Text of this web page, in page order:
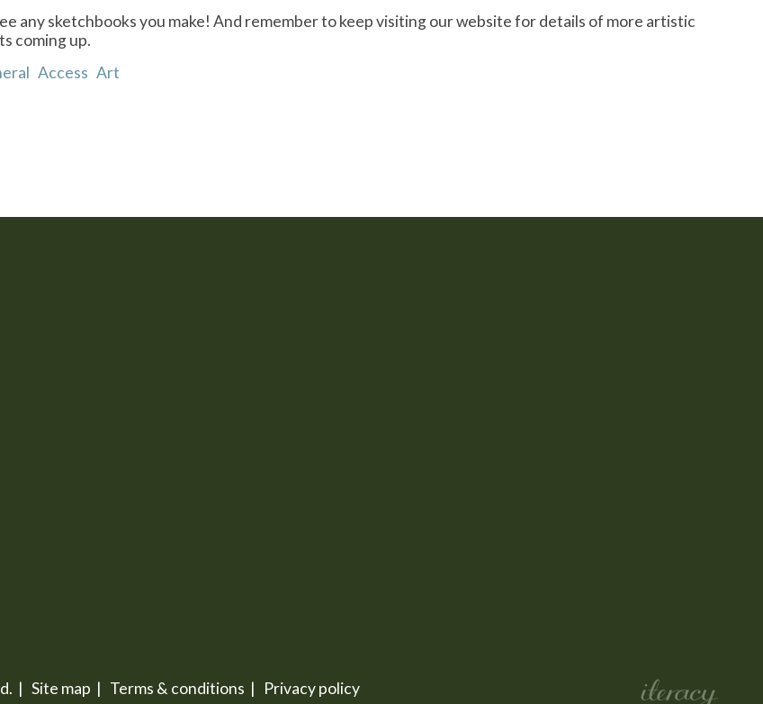
any sketchbooks you make! And remember to keep visiting our website for details of more artistic
coming up.
Access Art
| Site map | Terms & conditions | Privacy policy